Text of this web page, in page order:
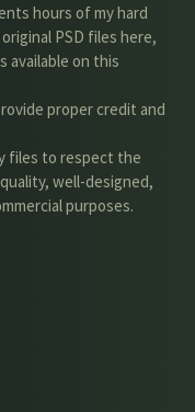
hours of my hard
PSD files here,
available on this
proper credit and
files to respect the
well-designed,
purposes.